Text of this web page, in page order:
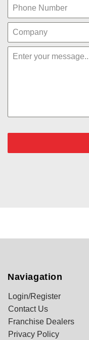
Naviagation
Login/Register
Contact Us
Franchise Dealers
Privacy Policy